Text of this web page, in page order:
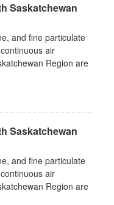
Saskatchewan
and fine particulate
air
Region are
Saskatchewan
and fine particulate
air
Region are